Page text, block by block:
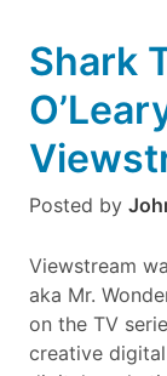
Shark
Posted by
Viewstream
aka Mr.
on the TV
creative